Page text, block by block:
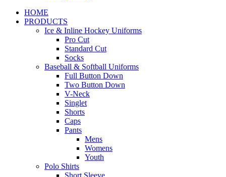
HOME
PRODUCTS
Ice & Inline Hockey Uniforms
Pro Cut
Standard Cut
Socks
Baseball & Softball Uniforms
Full Button Down
Two Button Down
V-Neck
Singlet
Shorts
Caps
Pants
Mens
Womens
Youth
Polo Shirts
Short Sleeve